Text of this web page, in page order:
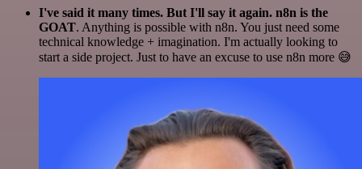
I've said it many times. But I'll say it again. n8n is the
GOAT. Anything is possible with n8n. You just need some
technical knowledge + imagination. I'm actually looking to
start a side project. Just to have an excuse to use n8n more 😅